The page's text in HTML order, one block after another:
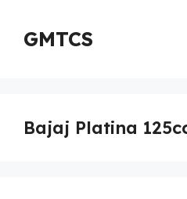
content
GMTCS
Bajaj Platina